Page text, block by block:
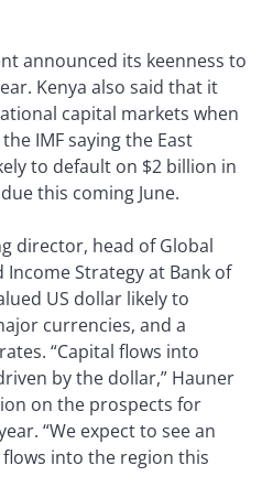
announced its keenness to
Kenya also said that it
capital markets when
IMF saying the East
to default on $2 billion in
this coming June.
director, head of Global
Income Strategy at Bank of
US dollar likely to
currencies, and a
“Capital flows into
by the dollar,” Hauner
on the prospects for
“We expect to see an
into the region this